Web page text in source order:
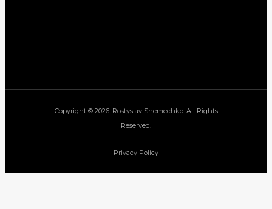
Copyright © 2026. Rostyslav Shemechko. All Rights
Reserved.
Privacy Policy